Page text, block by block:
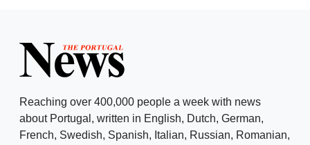
Reaching over 400,000 people a week with news
about Portugal, written in English, Dutch, German,
French, Swedish, Spanish, Italian, Russian, Romanian,